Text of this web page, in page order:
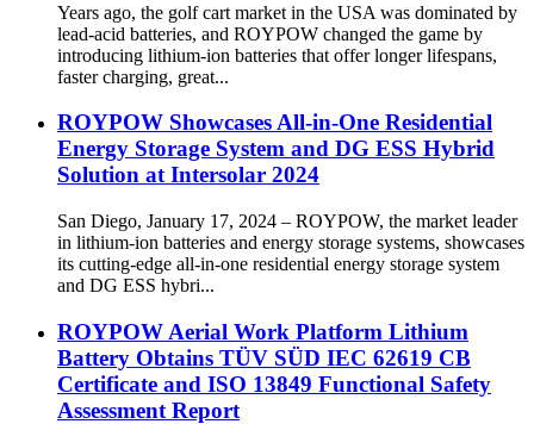
Years ago, the golf cart market in the USA was dominated by
lead-acid batteries, and ROYPOW changed the game by
introducing lithium-ion batteries that offer longer lifespans,
faster charging, great...
ROYPOW Showcases All-in-One Residential
Energy Storage System and DG ESS Hybrid
Solution at Intersolar 2024
San Diego, January 17, 2024 – ROYPOW, the market leader
in lithium-ion batteries and energy storage systems, showcases
its cutting-edge all-in-one residential energy storage system
and DG ESS hybri...
ROYPOW Aerial Work Platform Lithium
Battery Obtains TÜV SÜD IEC 62619 CB
Certificate and ISO 13849 Functional Safety
Assessment Report